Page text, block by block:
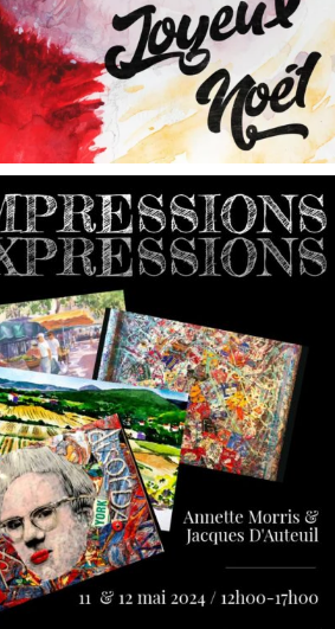
annettemorris.art
May 9